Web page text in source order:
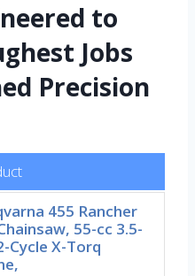
to
Jobs
Precision
455 Rancher
55-cc 3.5-
Cycle X-Torq